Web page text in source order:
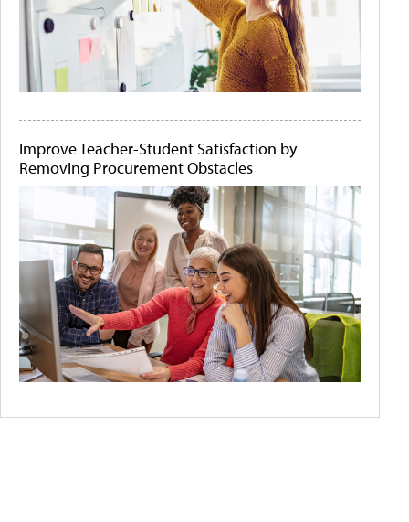
Improve Teacher-Student Satisfaction by
Removing Procurement Obstacles